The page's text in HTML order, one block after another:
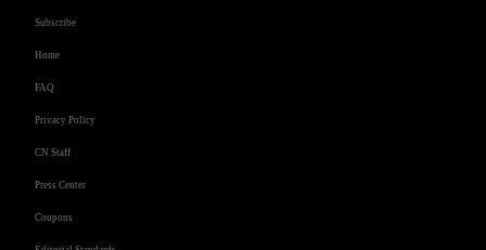
Subscribe
Home
FAQ
Privacy Policy
CN Staff
Press Center
Coupons